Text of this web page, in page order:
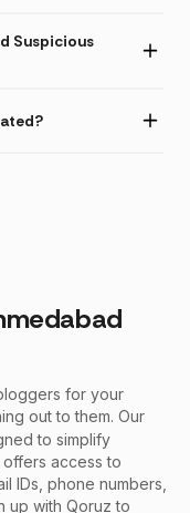
Suspicious
Checker
for your
out to them. Our
to simplify
access to
IDs, phone numbers,
up with Qoruz to